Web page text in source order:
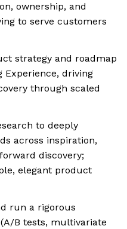
ownership, and
to serve customers
strategy and roadmap
Experience, driving
through scaled
to deeply
across inspiration,
discovery;
elegant product
run a rigorous
B tests, multivariate